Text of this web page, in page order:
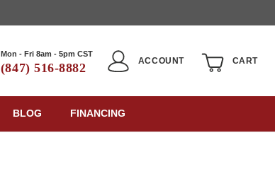
Mon - Fri 8am - 5pm CST
(847) 516-8882
ACCOUNT CART
BLOG FINANCING